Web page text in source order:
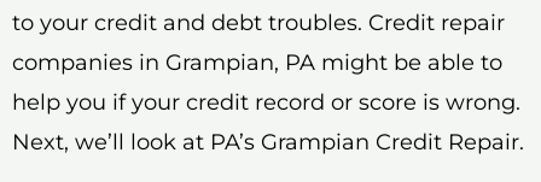
to your credit and debt troubles. Credit repair
companies in Grampian, PA might be able to
help you if your credit record or score is wrong.
Next, we’ll look at PA’s Grampian Credit Repair.